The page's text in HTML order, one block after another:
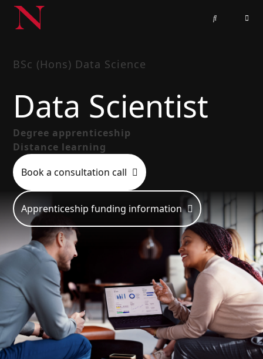
BSc (Hons) Data Science
Data Scientist
Degree apprenticeship
Distance learning
Book a consultation call
Apprenticeship funding information